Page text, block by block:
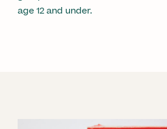
age 12 and under.